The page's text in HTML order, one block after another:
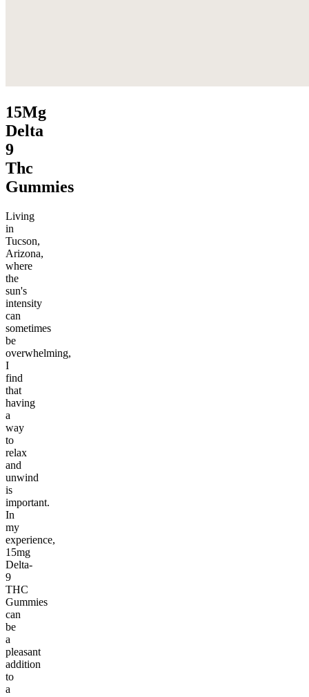
15Mg
Delta
9
Thc
Gummies
Living
in
Tucson,
Arizona,
where
the
sun's
intensity
can
sometimes
be
overwhelming,
I
find
that
having
a
way
to
relax
and
unwind
is
important.
In
my
experience,
15mg
Delta-
9
THC
Gummies
can
be
a
pleasant
addition
to
a